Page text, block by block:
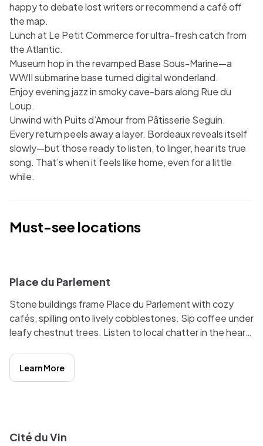
happy to debate lost writers or recommend a café off
the map.
Lunch at Le Petit Commerce for ultra-fresh catch from
the Atlantic.
Museum hop in the revamped Base Sous-Marine—a
WWII submarine base turned digital wonderland.
Enjoy evening jazz in smoky cave-bars along Rue du
Loup.
Unwind with Puits d’Amour from Pâtisserie Seguin.
Every return peels away a layer. Bordeaux reveals itself
slowly—but those ready to listen, to linger, hear its true
song. That’s when it feels like home, even for a little
while.
Must-see locations
Place du Parlement
Stone buildings frame Place du Parlement with cozy
cafés, spilling onto lively cobblestones. Sip coffee under
leafy chestnut trees. Listen to local chatter in the heart
watching and relaxing.
Learn More
Cité du Vin